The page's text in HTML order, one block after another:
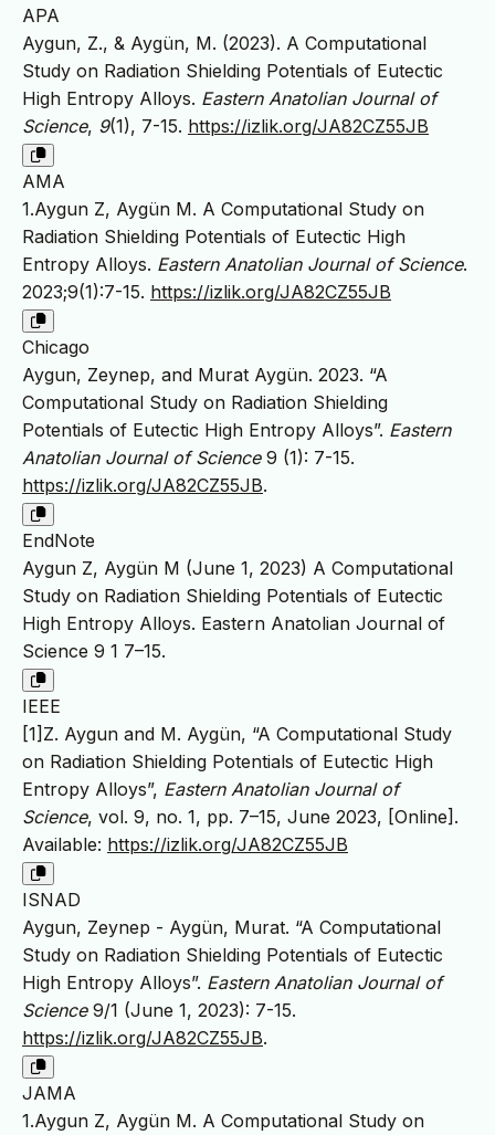
APA
Aygun, Z., & Aygün, M. (2023). A Computational
Study on Radiation Shielding Potentials of Eutectic
High Entropy Alloys. Eastern Anatolian Journal of
Science, 9(1), 7-15. https://izlik.org/JA82CZ55JB
AMA
1.Aygun Z, Aygün M. A Computational Study on
Radiation Shielding Potentials of Eutectic High
Entropy Alloys. Eastern Anatolian Journal of Science.
2023;9(1):7-15. https://izlik.org/JA82CZ55JB
Chicago
Aygun, Zeynep, and Murat Aygün. 2023. “A
Computational Study on Radiation Shielding
Potentials of Eutectic High Entropy Alloys”. Eastern
Anatolian Journal of Science9 (1): 7-15.
https://izlik.org/JA82CZ55JB.
EndNote
Aygun Z, Aygün M (June 1, 2023) A Computational
Study on Radiation Shielding Potentials of Eutectic
High Entropy Alloys. Eastern Anatolian Journal of
Science 9 1 7–15.
IEEE
[1]Z. Aygun and M. Aygün, “A Computational Study
on Radiation Shielding Potentials of Eutectic High
Entropy Alloys”, Eastern Anatolian Journal of
Science, vol. 9, no. 1, pp. 7–15, June 2023, [Online].
Available: https://izlik.org/JA82CZ55JB
ISNAD
Aygun, Zeynep - Aygün, Murat. “A Computational
Study on Radiation Shielding Potentials of Eutectic
High Entropy Alloys”. Eastern Anatolian Journal of
Science9/1 (June 1, 2023): 7-15.
https://izlik.org/JA82CZ55JB.
JAMA
1.Aygun Z, Aygün M. A Computational Study on